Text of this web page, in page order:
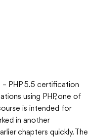
PHP 5.5 certification
using PHP, one of
is intended for
in another
chapters quickly. The